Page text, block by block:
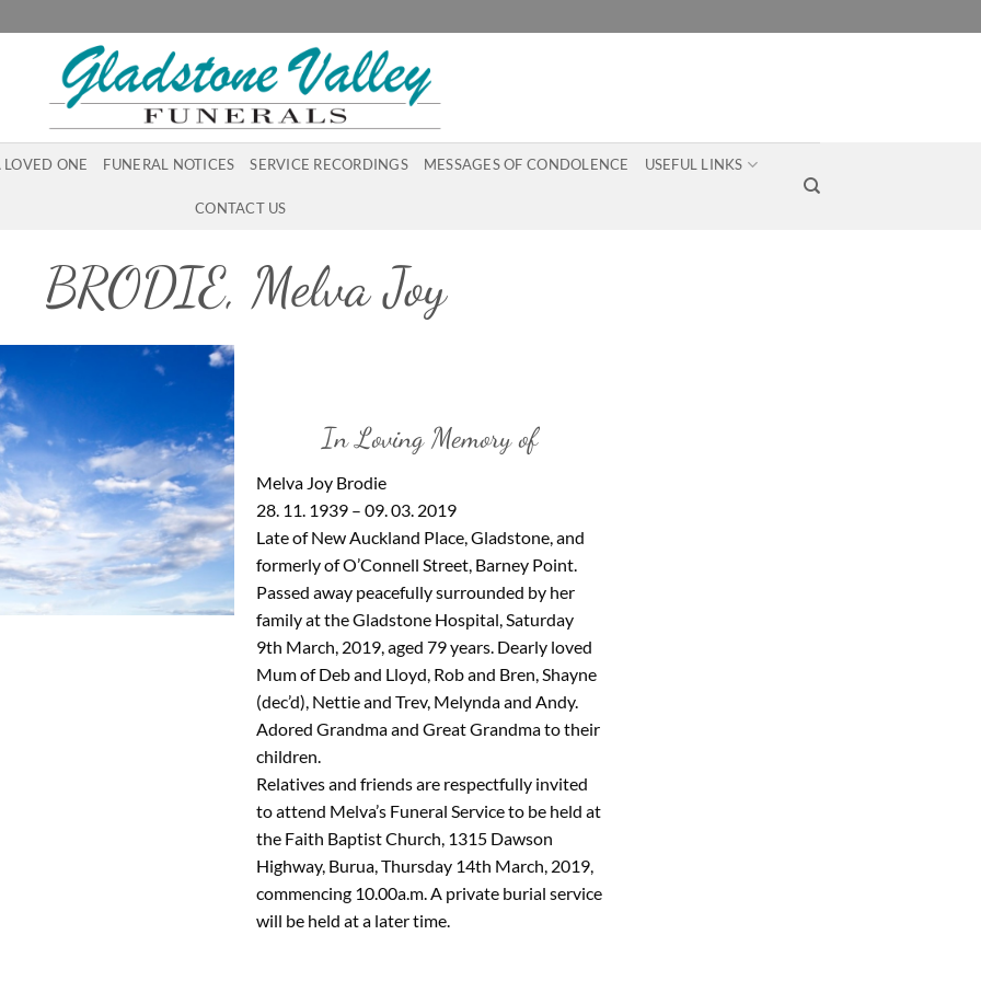
LOVED ONE FUNERAL NOTICES SERVICE RECORDINGS MESSAGES OF CONDOLENCE USEFUL LINKS
CONTACT US
BRODIE, Melva Joy
In Loving Memory of
Melva Joy Brodie
28. 11. 1939 – 09. 03. 2019
Late of New Auckland Place, Gladstone, and
formerly of O’Connell Street, Barney Point.
Passed away peacefully surrounded by her
family at the Gladstone Hospital, Saturday
9th March, 2019, aged 79 years. Dearly loved
Mum of Deb and Lloyd, Rob and Bren, Shayne
(dec’d), Nettie and Trev, Melynda and Andy.
Adored Grandma and Great Grandma to their
children.
Relatives and friends are respectfully invited
to attend Melva’s Funeral Service to be held at
the Faith Baptist Church, 1315 Dawson
Highway, Burua, Thursday 14th March, 2019,
commencing 10.00a.m. A private burial service
will be held at a later time.